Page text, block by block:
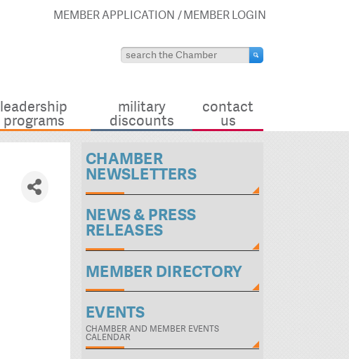
MEMBER APPLICATION MEMBER LOGIN
leadership
programs
military
discounts
contact
us
CHAMBER
NEWSLETTERS
NEWS & PRESS
RELEASES
MEMBER DIRECTORY
EVENTS
CHAMBER AND MEMBER EVENTS
CALENDAR